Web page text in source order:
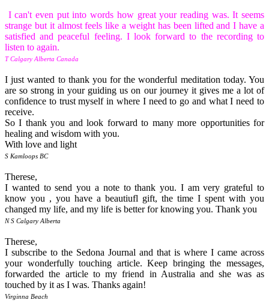
I can't even put into words how great your reading was. It seems
strange but it almost feels like a weight has been lifted and I have a
satisfied and peaceful feeling. I look forward to the recording to
listen to again.
T Calgary Alberta Canada
I just wanted to thank you for the wonderful meditation today. You
are so strong in your guiding us on our journey it gives me a lot of
confidence to trust myself in where I need to go and what I need to
receive.
So I thank you and look forward to many more opportunities for
healing and wisdom with you.
With love and light
S Kamloops BC
Therese,
I wanted to send you a note to thank you. I am very grateful to
know you , you have a beautiufl gift, the time I spent with you
changed my life, and my life is better for knowing you. Thank you
N S Calgary Alberta
Therese,
I subscribe to the Sedona Journal and that is where I came across
your wonderfully touching article. Keep bringing the messages,
forwarded the article to my friend in Australia and she was as
touched by it as I was. Thanks again!
Virginna Beach